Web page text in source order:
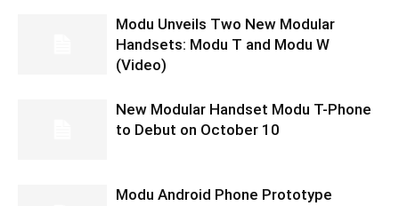
Modu Unveils Two New Modular
Handsets: Modu T and Modu W
(Video)
New Modular Handset Modu T-Phone
to Debut on October 10
Modu Android Phone Prototype